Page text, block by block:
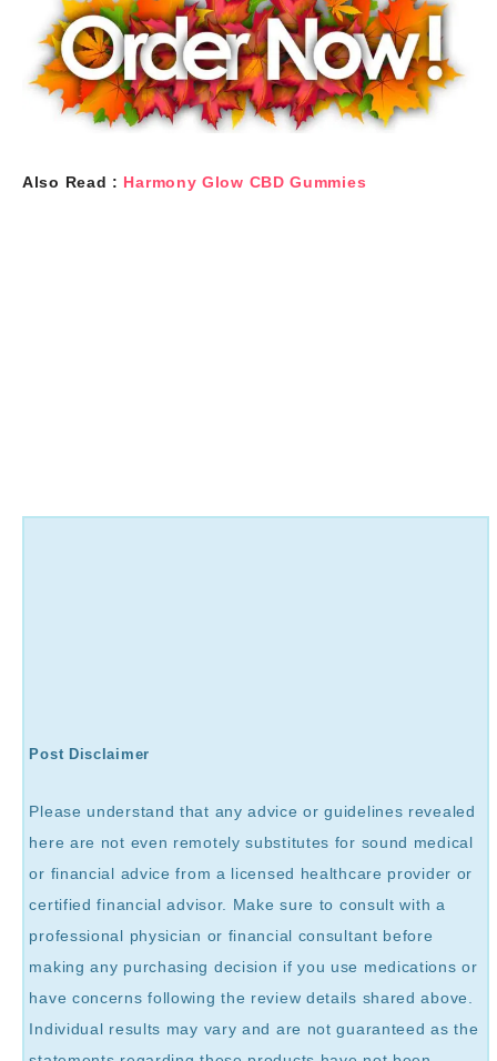
Also Read : Harmony Glow CBD Gummies
Post Disclaimer
Please understand that any advice or guidelines revealed
here are not even remotely substitutes for sound medical
or financial advice from a licensed healthcare provider or
certified financial advisor. Make sure to consult with a
professional physician or financial consultant before
making any purchasing decision if you use medications or
have concerns following the review details shared above.
Individual results may vary and are not guaranteed as the